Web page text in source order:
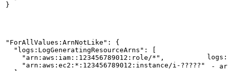
}
"ForAllValues:ArnNotLike": {
  "logs:LogGeneratingResourceArns": [
    "arn:aws:iam::123456789012:role/*",
    "arn:aws:ec2:*:123456789012:instance/i-?????"
-